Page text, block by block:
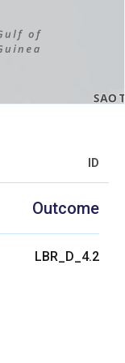
ID
Outcome
LBR_D_4.2